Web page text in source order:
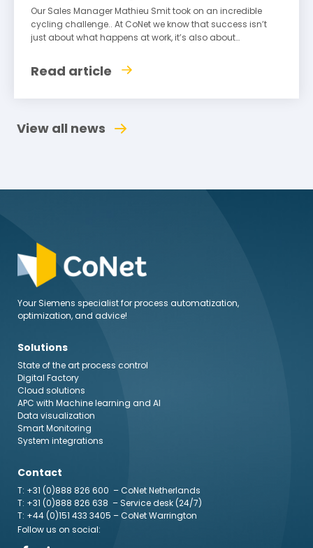
Our Sales Manager Mathieu Smit took on an incredible
cycling challenge.. At CoNet we know that success isn’t
just about what happens at work, it’s also about
Read article
View all news
Your Siemens specialist for process automatization,
optimization, and advice!
Solutions
State of the art process control
Digital Factory
Cloud solutions
APC with Machine learning and AI
Data visualization
Smart Monitoring
System integrations
Contact
T: +31 (0)888 826 600 – CoNet Netherlands
T: +31 (0)888 826 638 – Service desk (24/7)
T: +44 (0)151 433 3405 – CoNet Warrington
Follow us on social: